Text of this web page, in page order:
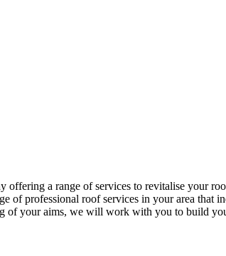
a range of services to revitalise your
of professional roof services in your area that
of your aims, we will work with you to build